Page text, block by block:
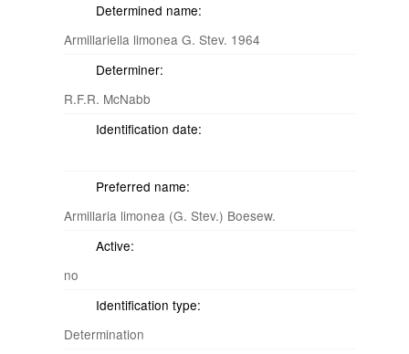
Determined name:
Armillariella limonea G. Stev. 1964
Determiner:
R.F.R. McNabb
Identification date:
Preferred name:
Armillaria limonea (G. Stev.) Boesew.
Active:
no
Identification type:
Determination